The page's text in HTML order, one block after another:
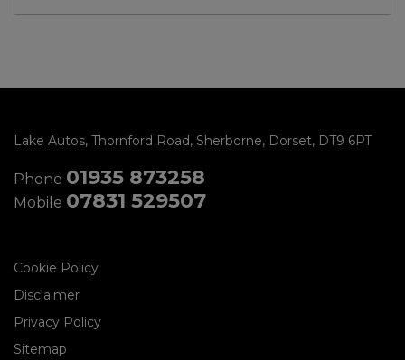
Lake Autos Thornford Road Sherborne Dorset DT9 6PT
Phone 01935 873258
Mobile 07831 529507
Cookie Policy
Disclaimer
Privacy Policy
Sitemap